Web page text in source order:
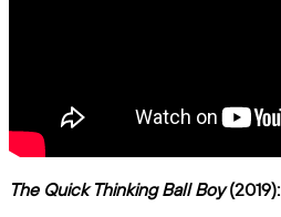
The Quick Thinking Ball Boy(2019):